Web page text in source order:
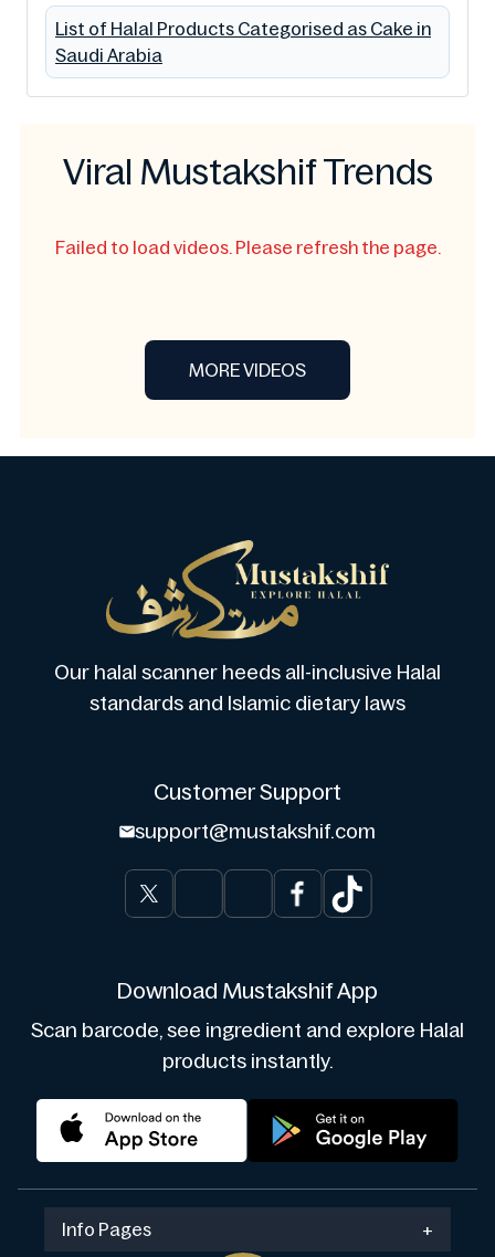
List of Halal Products Categorised as Cake in
Saudi Arabia
Viral Mustakshif Trends
Failed to load videos. Please refresh the page.
MORE VIDEOS
Our halal scanner heeds all-inclusive Halal
standards and Islamic dietary laws
Customer Support
support@mustakshif.com
Download Mustakshif App
Scan barcode, see ingredient and explore Halal
products instantly.
Info Pages +